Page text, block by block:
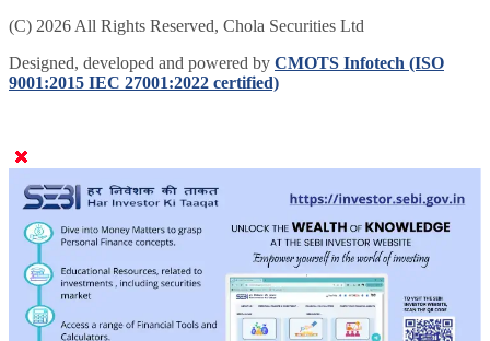
(C) 2026 All Rights Reserved, Chola Securities Ltd
Designed, developed and powered by CMOTS Infotech (ISO
9001:2015 IEC 27001:2022 certified)